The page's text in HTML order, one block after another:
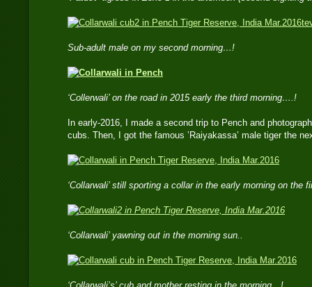
Sub-adult male on my second morning…!
‘Collerwali’ on the road in 2015 early the third morning….!
In early-2016, I made a second trip to Pench and
cubs. Then, I got the famous ’Raiyakassa’ male tiger the
‘Collarwali’ still sporting a collar in the early morning on the
‘Collarwali’ yawning out in the morning sun..